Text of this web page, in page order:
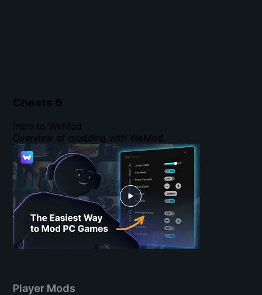
Cheats 6
Player Mods
Intro to WeMod
Overview of modding with WeMod